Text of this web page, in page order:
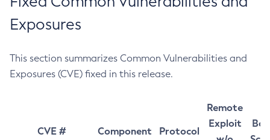
Exposures
This section summarizes Common Vulnerabilities and
Exposures (CVE) fixed in this release.
CVE # Component Protocol
Remote
Exploit